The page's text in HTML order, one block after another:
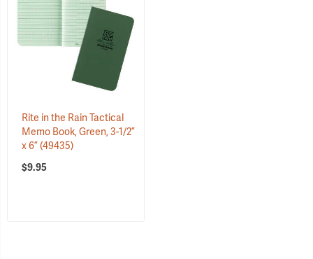
Rite in the Rain Tactical
Memo Book, Green, 3-1/2”
x 6”(49435)
$9.95